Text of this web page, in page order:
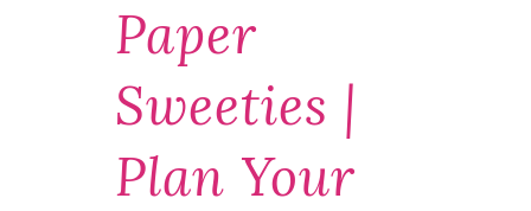
Paper
Sweeties |
Plan Your